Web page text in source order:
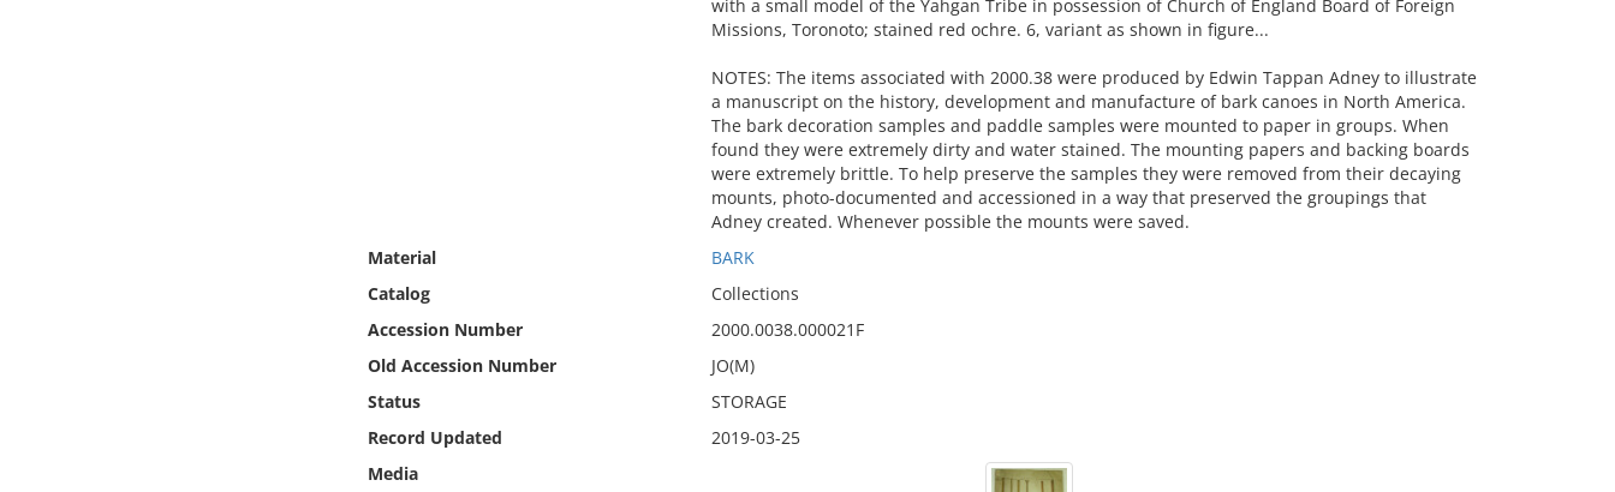
with a small model of the Yahgan Tribe in possession of Church of England Board of Foreign
Missions, Toronoto; stained red ochre. 6, variant as shown in figure...
NOTES: The items associated with 2000.38 were produced by Edwin Tappan Adney to illustrate
a manuscript on the history, development and manufacture of bark canoes in North America.
The bark decoration samples and paddle samples were mounted to paper in groups. When
found they were extremely dirty and water stained. The mounting papers and backing boards
were extremely brittle. To help preserve the samples they were removed from their decaying
mounts, photo-documented and accessioned in a way that preserved the groupings that
Adney created. Whenever possible the mounts were saved.
Material
BARK
Catalog
Collections
Accession Number
2000.0038.000021F
Old Accession Number
JO(M)
Status
STORAGE
Record Updated
2019-03-25
Media